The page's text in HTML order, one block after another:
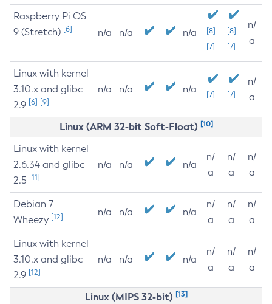
Raspberry Pi OS
9 (Stretch) [6] n/a n/a n/a
[8]
[7]
[8]
[7]
n/
a
Linux with kernel
3.10.x and glibc
2.9 [6] [9]
n/a n/a n/a [7] [7]
n/
a
Linux (ARM 32-bit Soft-Float) [10]
Linux with kernel
2.6.34 and glibc
2.5 [11]
n/a n/a n/a
n/
a
n/
a
n/
a
Debian 7
Wheezy [12] n/a n/a n/a
n/
a
n/
a
n/
a
Linux with kernel
3.10.x and glibc
2.9 [12]
n/a n/a n/a
n/
a
n/
a
n/
a
Linux (MIPS 32-bit) [13]